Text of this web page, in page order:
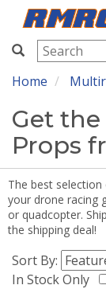
RMRC
Home
Get
Props
The best
your drone racing
or quadcopter.
the shipping deal!
Sort By:
In Stock Only